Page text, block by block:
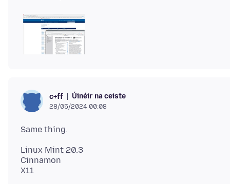
c+ff Úinéir na ceiste
28/05/2024 00:08
Linux Mint 20.3
Cinnamon